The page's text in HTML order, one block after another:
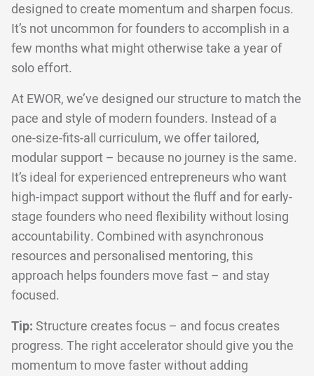
designed to create momentum and sharpen focus.
It’s not uncommon for founders to accomplish in a
few months what might otherwise take a year of
solo effort.
At EWOR, we’ve designed our structure to match the
pace and style of modern founders. Instead of a
one-size-fits-all curriculum, we offer tailored,
modular support – because no journey is the same.
It’s ideal for experienced entrepreneurs who want
high-impact support without the fluff and for early-
stage founders who need flexibility without losing
accountability. Combined with asynchronous
resources and personalised mentoring, this
approach helps founders move fast – and stay
focused.
Tip: Structure creates focus – and focus creates
progress. The right accelerator should give you the
momentum to move faster without adding